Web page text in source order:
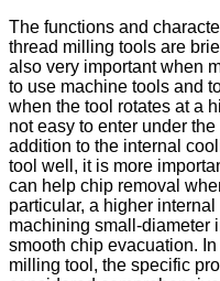
The functions and
thread milling tools are
also very important when
to use machine tools and
when the tool rotates at a
not easy to enter under
addition to the internal
tool well, it is more
can help chip removal
particular, a higher
machining small-diameter
smooth chip evacuation.
milling tool, the specific